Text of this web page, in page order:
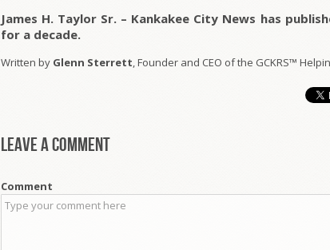
James H. Taylor Sr. – Kankakee City News has
for a decade.
Written by Glenn Sterrett, Founder and CEO of the GCKRS™
Leave a comment
Comment